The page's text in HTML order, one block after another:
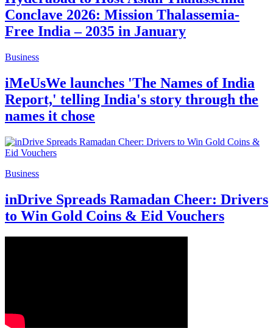
Conclave 2026: Mission Thalassemia-
Free India – 2035 in January
Business
iMeUsWe launches 'The Names of India
Report,' telling India's story through the
names it chose
Business
inDrive Spreads Ramadan Cheer: Drivers
to Win Gold Coins & Eid Vouchers